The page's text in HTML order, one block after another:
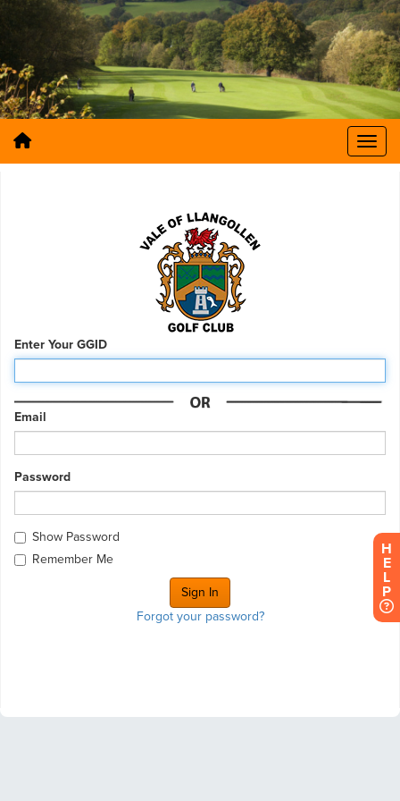
Enter Your GGID
Email
Password
Show Password
Remember Me
Forgot your password?
H
E
L
P